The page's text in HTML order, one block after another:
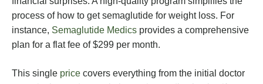
process of how to get semaglutide for weight loss. For
instance, Semaglutide Medics provides a comprehensive
plan for a flat fee of $299 per month.
This single price covers everything from the initial doctor